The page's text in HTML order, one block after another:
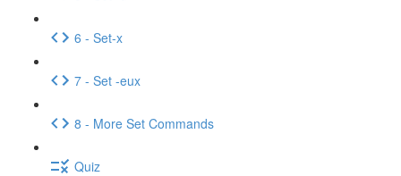
6 - Set-x
7 - Set -eux
8 - More Set Commands
Quiz